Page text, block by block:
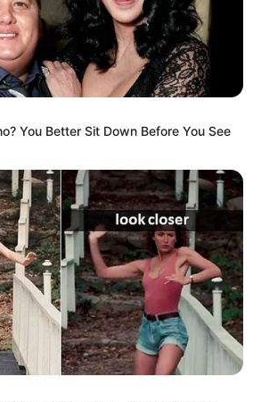
You Better Sit Down Before You See